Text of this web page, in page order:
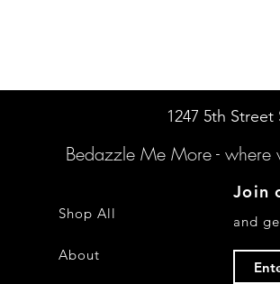
1247 5th Street
Bedazzle Me More - where
Shop All
About
Join
and